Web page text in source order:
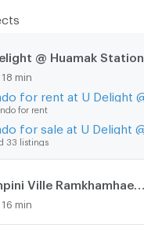
@ Huamak Station
min
for rent
33 listings
Lumpini Ville Ramkhamhaeng 60/2
min